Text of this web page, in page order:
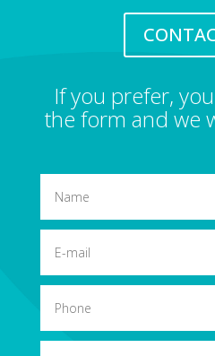
If you prefer,
the form and we